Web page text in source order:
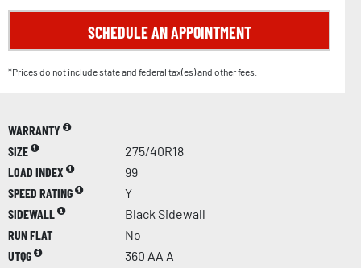
SCHEDULE AN APPOINTMENT
*Prices do not include state and federal tax(es) and other fees.
WARRANTY
SIZE
275/40R18
LOAD INDEX
99
SPEED RATING
Y
SIDEWALL
Black Sidewall
RUN FLAT
No
UTQG
360 AA A